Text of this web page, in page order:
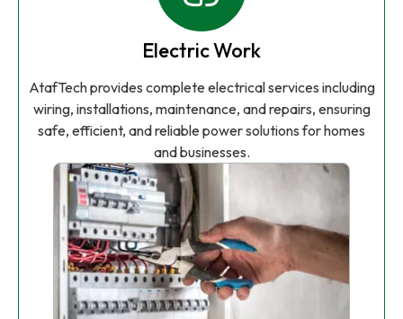
Electric Work
AtafTech provides complete electrical services including
wiring, installations, maintenance, and repairs, ensuring
safe, efficient, and reliable power solutions for homes
and businesses.